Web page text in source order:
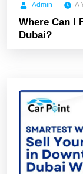
Admin A
Where Can I
Dubai?